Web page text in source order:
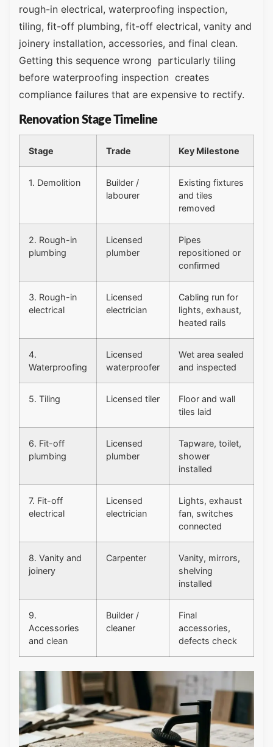
rough-in electrical, waterproofing inspection,
tiling, fit-off plumbing, fit-off electrical, vanity and
joinery installation, accessories, and final clean.
Getting this sequence wrong particularly tiling
before waterproofing inspection creates
compliance failures that are expensive to rectify.
Renovation Stage Timeline
Stage Trade Key Milestone
1. Demolition
Builder /
labourer
Existing fixtures
and tiles
removed
2. Rough-in
plumbing
Licensed
plumber
Pipes
repositioned or
confirmed
3. Rough-in
electrical
Licensed
electrician
Cabling run for
lights, exhaust,
heated rails
4.
Waterproofing
Licensed
waterproofer
Wet area sealed
and inspected
5. Tiling Licensed tiler
Floor and wall
tiles laid
6. Fit-off
plumbing
Licensed
plumber
Tapware, toilet,
shower
installed
7. Fit-off
electrical
Licensed
electrician
Lights, exhaust
fan, switches
connected
8. Vanity and
joinery
Carpenter
Vanity, mirrors,
shelving
installed
9.
Accessories
and clean
Builder /
cleaner
Final
accessories,
defects check